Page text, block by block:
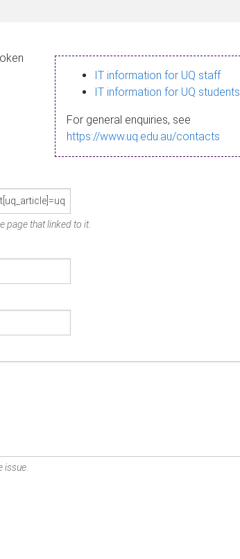
IT information for UQ staff
IT information for UQ students
For general enquiries, see
https://www.uq.edu.au/contacts
page that linked to it.
issue.